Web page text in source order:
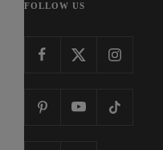
FOLLOW US